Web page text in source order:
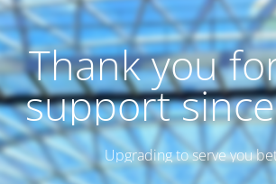
Thank you
support
Upgrading to serve you